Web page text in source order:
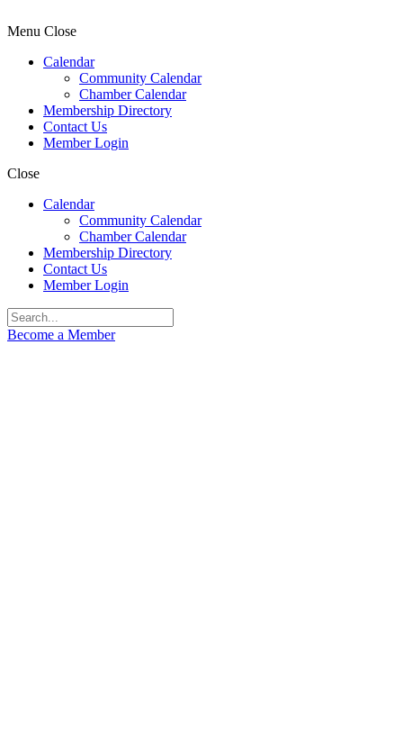
Menu Close
Calendar
Community Calendar
Chamber Calendar
Membership Directory
Contact Us
Member Login
Close
Calendar
Community Calendar
Chamber Calendar
Membership Directory
Contact Us
Member Login
Become a Member